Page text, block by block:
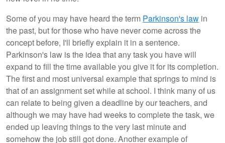
Some of you may have heard the term Parkinson's law in
the past, but for those who have never come across the
concept before, I'll briefly explain it in a sentence.
Parkinson's law is the idea that any task you have will
expand to fill the time available you give it for its completion.
The first and most universal example that springs to mind is
that of an assignment set while at school. I think many of us
can relate to being given a deadline by our teachers, and
although we may have had weeks to complete the task, we
ended up leaving things to the very last minute and
somehow the job still got done. Another example of